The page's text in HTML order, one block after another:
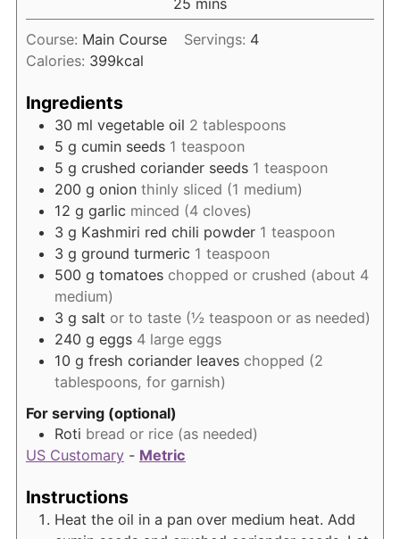
Course: Main Course Servings: 4
Calories: 399kcal
Ingredients
30 ml vegetable oil 2 tablespoons
5 g cumin seeds 1 teaspoon
5 g crushed coriander seeds 1 teaspoon
200 g onion thinly sliced (1 medium)
12 g garlic minced (4 cloves)
3 g Kashmiri red chili powder 1 teaspoon
3 g ground turmeric 1 teaspoon
500 g tomatoes chopped or crushed (about 4
medium)
3 g salt or to taste (½ teaspoon or as needed)
240 g eggs 4 large eggs
10 g fresh coriander leaves chopped (2
tablespoons, for garnish)
For serving (optional)
Roti bread or rice (as needed)
US Customary- Metric
Instructions
Heat the oil in a pan over medium heat. Add